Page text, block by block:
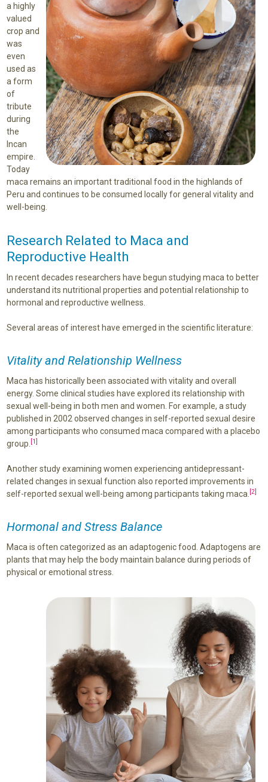
a highly
valued
crop and
was
even
used as
a form
of
tribute
during
the
Incan
empire.
Today
maca remains an important traditional food in the highlands of
Peru and continues to be consumed locally for general vitality and
well-being.
Research Related to Maca and
Reproductive Health
In recent decades researchers have begun studying maca to better
understand its nutritional properties and potential relationship to
hormonal and reproductive wellness.
Several areas of interest have emerged in the scientific literature:
Vitality and Relationship Wellness
Maca has historically been associated with vitality and overall
energy. Some clinical studies have explored its relationship with
sexual well-being in both men and women. For example, a study
published in 2002 observed changes in self-reported sexual desire
among participants who consumed maca compared with a placebo
group. [1]
Another study examining women experiencing antidepressant-
related changes in sexual function also reported improvements in
self-reported sexual well-being among participants taking maca. [2]
Hormonal and Stress Balance
Maca is often categorized as an adaptogenic food. Adaptogens are
plants that may help the body maintain balance during periods of
physical or emotional stress.